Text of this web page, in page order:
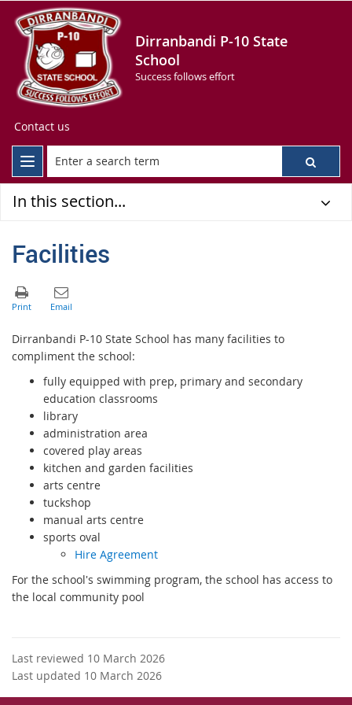
Dirranbandi P-10 State
School
Success follows effort
Contact us
In this section...
Facilities
Dirranbandi P-10 State School has many facilities to
compliment the school:
fully equipped with prep, primary and secondary
education classrooms
library
administration area
covered play areas
kitchen and garden facilities
arts centre
tuckshop
manual arts centre
sports oval
Hire Agreement
For the school's swimming program, the school has access to
the local community pool
Last reviewed 10 March 2026
Last updated 10 March 2026